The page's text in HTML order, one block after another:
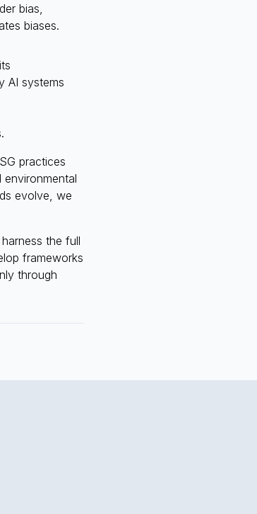
bias,
biases.
AI systems
practices
evolve, we
the full
frameworks
through